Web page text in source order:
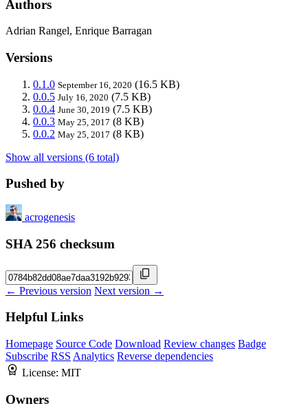
Authors
Adrian Rangel, Enrique Barragan
Versions
0.1.0 September 16, 2020 (16.5 KB)
0.0.5 July 16, 2020 (7.5 KB)
0.0.4 June 30, 2019 (7.5 KB)
0.0.3 May 25, 2017 (8 KB)
0.0.2 May 25, 2017 (8 KB)
Show all versions (6 total)
Pushed by
acrogenesis
SHA 256 checksum
← Previous version Next version →
Helpful Links
Homepage Source Code Download Review changes Badge
Subscribe RSS Analytics Reverse dependencies
License: MIT
Owners